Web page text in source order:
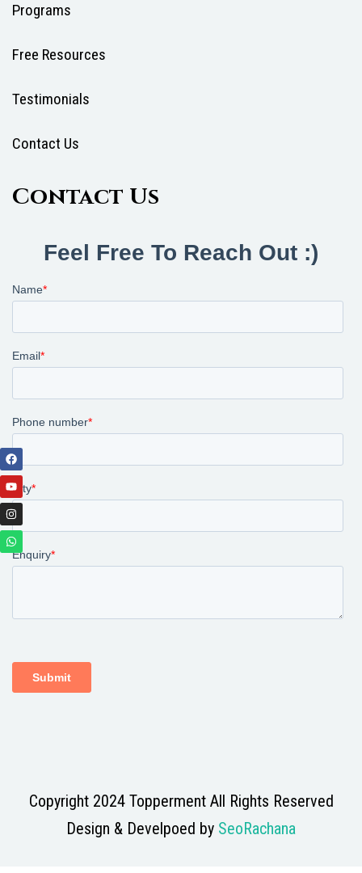
Programs
Free Resources
Testimonials
Contact Us
Contact Us
Copyright 2024 Topperment All Rights Reserved
Design & Develpoed by SeoRachana